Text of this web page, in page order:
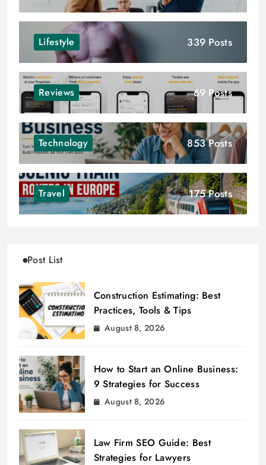
Lifestyle 339 Posts
Reviews 69 Posts
Technology 853 Posts
Travel 175 Posts
Post List
Construction Estimating: Best
Practices, Tools & Tips
August 8, 2026
How to Start an Online Business:
9 Strategies for Success
August 8, 2026
Law Firm SEO Guide: Best
Strategies for Lawyers